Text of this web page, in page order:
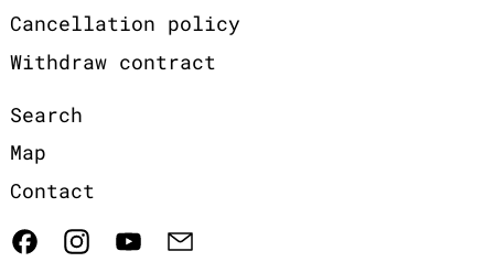
Cancellation policy
Withdraw contract
Search
Map
Contact
FacebookInstagram
YouTube